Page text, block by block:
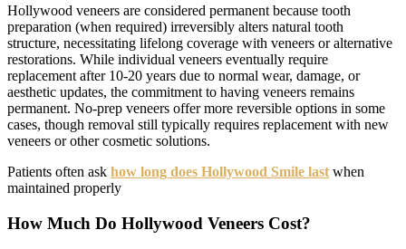
Hollywood veneers are considered permanent because tooth
preparation (when required) irreversibly alters natural tooth
structure, necessitating lifelong coverage with veneers or alternative
restorations. While individual veneers eventually require
replacement after 10-20 years due to normal wear, damage, or
aesthetic updates, the commitment to having veneers remains
permanent. No-prep veneers offer more reversible options in some
cases, though removal still typically requires replacement with new
veneers or other cosmetic solutions.
Patients often ask how long does Hollywood Smile last when
maintained properly
How Much Do Hollywood Veneers Cost?